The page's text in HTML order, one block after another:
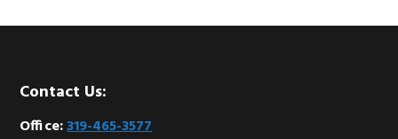
Footer
Contact Us:
Office:319-465-3577